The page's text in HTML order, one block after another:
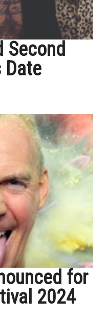
Second
Date
for
2024